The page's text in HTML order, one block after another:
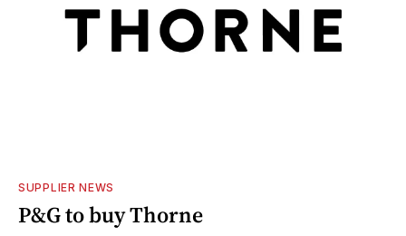
SUPPLIER NEWS
P&G to buy Thorne